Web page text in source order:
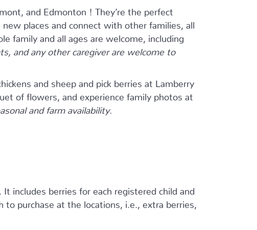
and Edmonton ! They’re the perfect
places and connect with other families, all
family and all ages are welcome, including
and any other caregiver are welcome to
and sheep and pick berries at Lamberry
of flowers, and experience family photos at
and farm availability.
includes berries for each registered child and
purchase at the locations, i.e., extra berries,